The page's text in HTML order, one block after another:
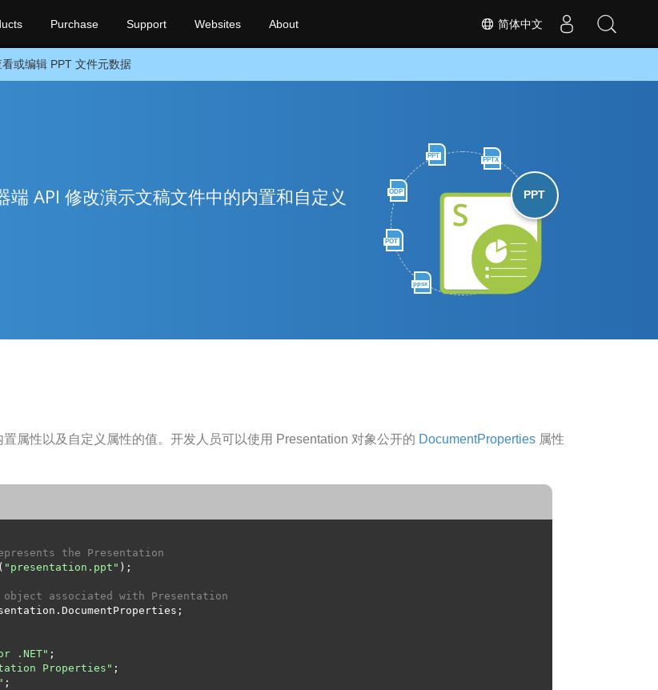
简体中文
Purchase Support Websites About
或编辑 PPT 文件元数据
PPT
PPTX
ODP
POT
ppsx
PPT
API 修改演示文稿文件中的内置和自定义
属性以及自定义属性的值。开发人员可以使用 Presentation 对象公开的 DocumentProperties 属性
the Presentation
"presentation.ppt"
associated with Presentation
.NET"
Properties"